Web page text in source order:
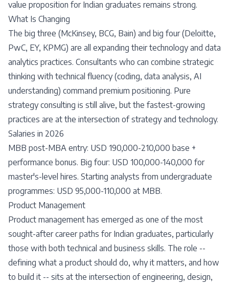
value proposition for Indian graduates remains strong.
What Is Changing
The big three (McKinsey, BCG, Bain) and big four (Deloitte,
PwC, EY, KPMG) are all expanding their technology and data
analytics practices. Consultants who can combine strategic
thinking with technical fluency (coding, data analysis, AI
understanding) command premium positioning. Pure
strategy consulting is still alive, but the fastest-growing
practices are at the intersection of strategy and technology.
Salaries in 2026
MBB post-MBA entry: USD 190,000-210,000 base +
performance bonus. Big four: USD 100,000-140,000 for
master's-level hires. Starting analysts from undergraduate
programmes: USD 95,000-110,000 at MBB.
Product Management
Product management has emerged as one of the most
sought-after career paths for Indian graduates, particularly
those with both technical and business skills. The role --
defining what a product should do, why it matters, and how
to build it -- sits at the intersection of engineering, design,